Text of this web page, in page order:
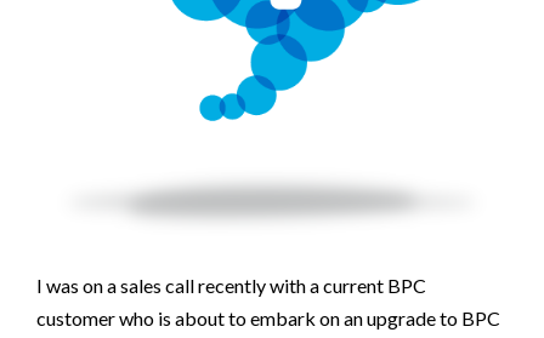
I was on a sales call recently with a current BPC
customer who is about to embark on an upgrade to BPC